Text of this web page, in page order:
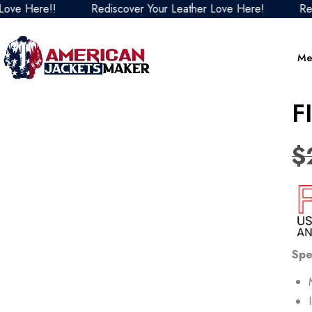
Rediscover Your Leather Love Here!
$